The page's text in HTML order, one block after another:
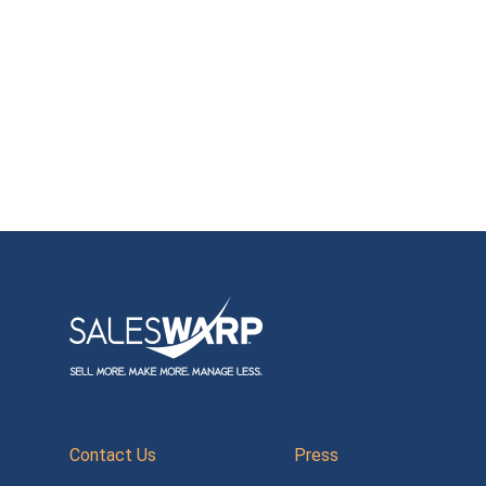
Contact Us Press